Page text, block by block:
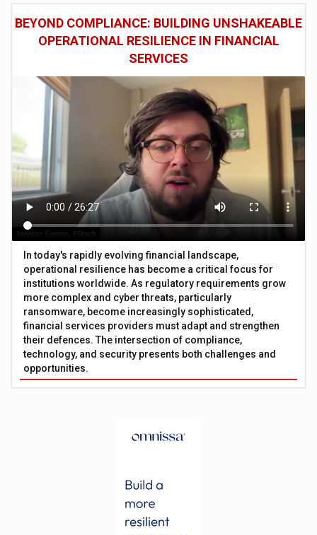
BEYOND COMPLIANCE: BUILDING UNSHAKEABLE
OPERATIONAL RESILIENCE IN FINANCIAL
SERVICES
In today's rapidly evolving financial landscape,
operational resilience has become a critical focus for
institutions worldwide. As regulatory requirements grow
more complex and cyber threats, particularly
ransomware, become increasingly sophisticated,
financial services providers must adapt and strengthen
their defences. The intersection of compliance,
technology, and security presents both challenges and
opportunities.